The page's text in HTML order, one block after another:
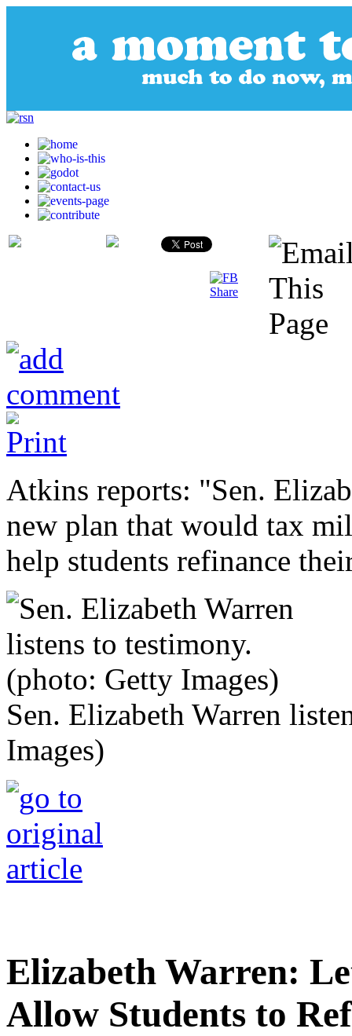
Atkins reports: "Sen.
new plan that would tax
help students refinance
Sen. Elizabeth Warren
Images)
Elizabeth Warren:
Allow Students to